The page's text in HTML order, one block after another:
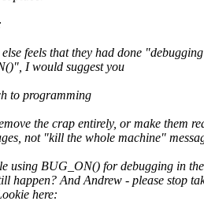
feels that they had done "debugging
I would suggest you
to programming
the crap entirely, or make them
not "kill the whole machine"
using BUG_ON() for debugging in
happen? And Andrew - please stop
here: